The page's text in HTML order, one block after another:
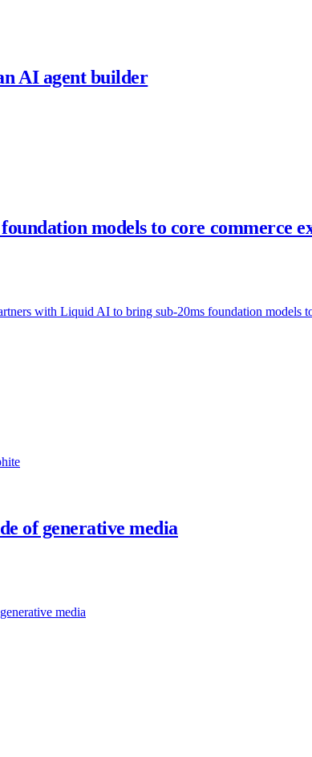
AI agent builder
models to core commerce
sub-20ms foundation models to core commerce
of generative media